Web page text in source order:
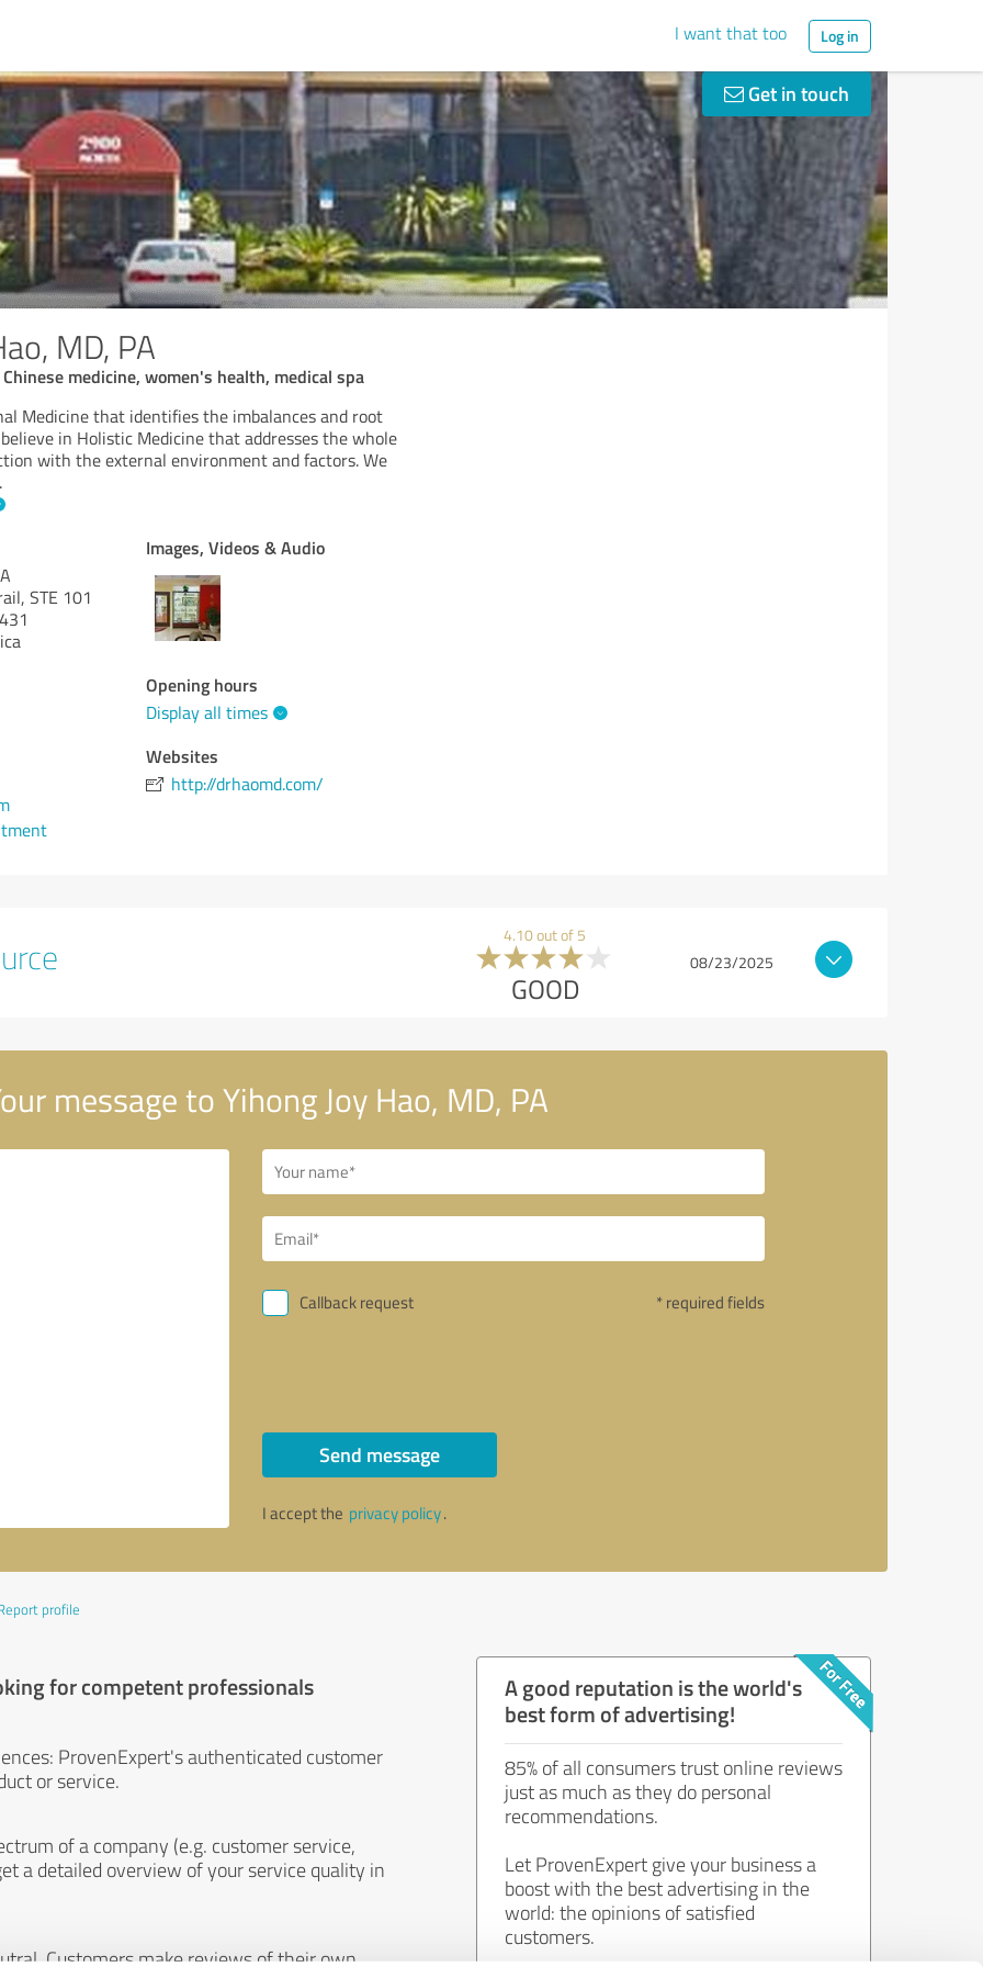
I want that too Log in
Get in touch
MD, PA
medicine, women's health, medical spa
Medicine that identifies the imbalances and root
believe in Holistic Medicine that addresses the whole
with the external environment and factors. We
STE 101
Images, Videos & Audio
Opening hours
Display all times
Websites
http://drhaomd.com/
4.10 out of 5
GOOD
08/23/2025
message to Yihong Joy Hao, MD, PA
Callback request * required fields
Send message
I accept the privacy policy.
profile
for competent professionals
ProvenExpert's authenticated customer
or service.
of a company (e.g. customer service,
a detailed overview of your service quality in
Customers make reviews of their own
A good reputation is the world's
best form of advertising!
85% of all consumers trust online reviews
just as much as they do personal
recommendations.
Let ProvenExpert give your business a
boost with the best advertising in the
world: the opinions of satisfied
customers.